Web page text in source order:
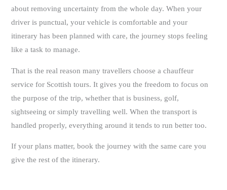
about removing uncertainty from the whole day. When your
driver is punctual, your vehicle is comfortable and your
itinerary has been planned with care, the journey stops feeling
like a task to manage.
That is the real reason many travellers choose a chauffeur
service for Scottish tours. It gives you the freedom to focus on
the purpose of the trip, whether that is business, golf,
sightseeing or simply travelling well. When the transport is
handled properly, everything around it tends to run better too.
If your plans matter, book the journey with the same care you
give the rest of the itinerary.